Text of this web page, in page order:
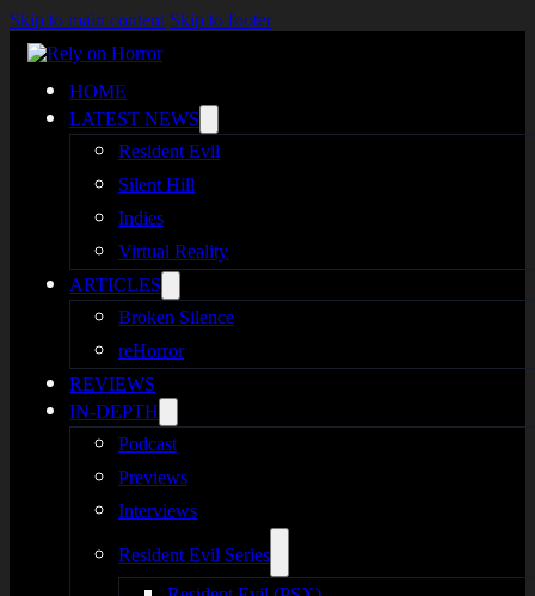
Skip to main content Skip to footer
HOME
LATEST NEWS
Resident Evil
Silent Hill
Indies
Virtual Reality
ARTICLES
Broken Silence
reHorror
REVIEWS
IN-DEPTH
Podcast
Previews
Interviews
Resident Evil Series